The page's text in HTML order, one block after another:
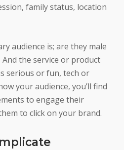
family status, location
audience is; are they male
the service or product
serious or fun, tech or
your audience, you’ll find
to engage their
to click on your brand.